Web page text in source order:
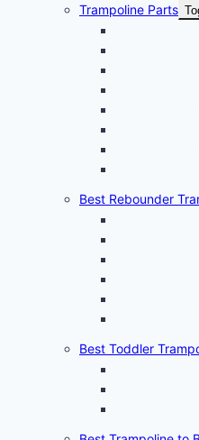
Trampoline Parts
Best Rebounder
Best Toddler